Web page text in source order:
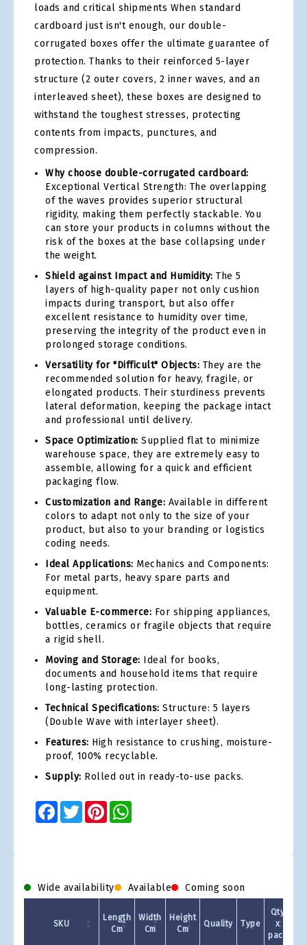
loads and critical shipments When standard
cardboard just isn't enough, our double-
corrugated boxes offer the ultimate guarantee of
protection. Thanks to their reinforced 5-layer
structure (2 outer covers, 2 inner waves, and an
interleaved sheet), these boxes are designed to
withstand the toughest stresses, protecting
contents from impacts, punctures, and
compression.
Why choose double-corrugated cardboard:
Exceptional Vertical Strength: The overlapping
of the waves provides superior structural
rigidity, making them perfectly stackable. You
can store your products in columns without the
risk of the boxes at the base collapsing under
the weight.
Shield against Impact and Humidity: The 5
layers of high-quality paper not only cushion
impacts during transport, but also offer
excellent resistance to humidity over time,
preserving the integrity of the product even in
prolonged storage conditions.
Versatility for "Difficult" Objects: They are the
recommended solution for heavy, fragile, or
elongated products. Their sturdiness prevents
lateral deformation, keeping the package intact
and professional until delivery.
Space Optimization: Supplied flat to minimize
warehouse space, they are extremely easy to
assemble, allowing for a quick and efficient
packaging flow.
Customization and Range: Available in different
colors to adapt not only to the size of your
product, but also to your branding or logistics
coding needs.
Ideal Applications: Mechanics and Components:
For metal parts, heavy spare parts and
equipment.
Valuable E-commerce: For shipping appliances,
bottles, ceramics or fragile objects that require
a rigid shell.
Moving and Storage: Ideal for books,
documents and household items that require
long-lasting protection.
Technical Specifications: Structure: 5 layers
(Double Wave with interlayer sheet).
Features: High resistance to crushing, moisture-
proof, 100% recyclable.
Supply: Rolled out in ready-to-use packs.
Facebook
TwitterPinterest
Wide availability Available Coming soon
SKU
Length
Cm
Width
Cm
Height
Cm
Quality Type
Qty
x
pack